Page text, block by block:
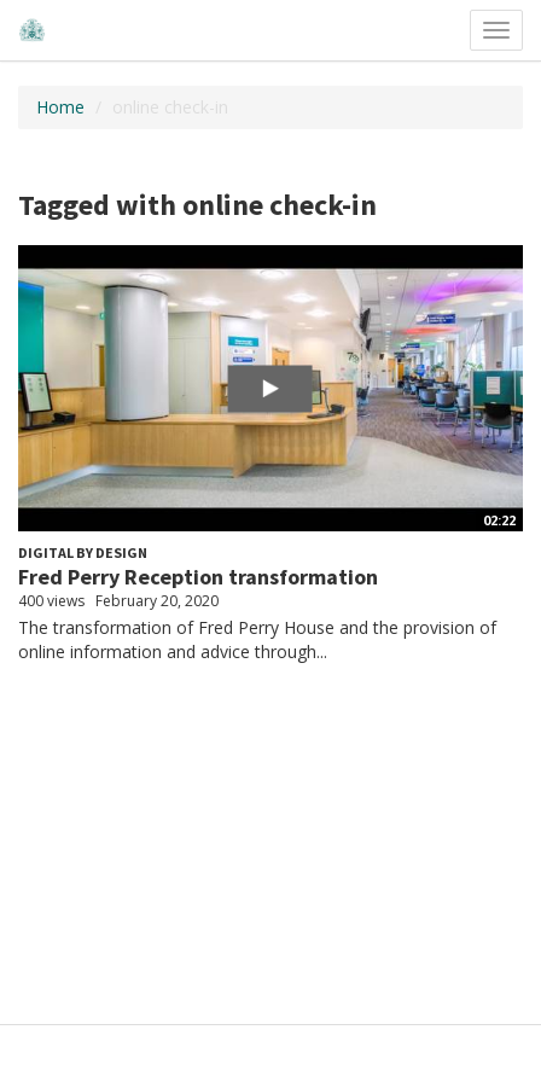
Home online check-in
Tagged with online check-in
02:22
DIGITAL BY DESIGN
Fred Perry Reception transformation
400 views February 20, 2020
The transformation of Fred Perry House and the provision of
online information and advice through...